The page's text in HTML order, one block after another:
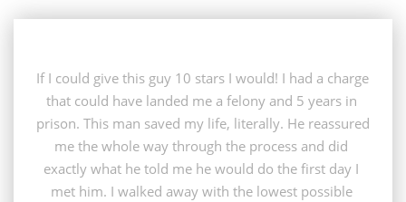
If I could give this guy 10 stars I would! I had a charge
that could have landed me a felony and 5 years in
prison. This man saved my life, literally. He reassured
me the whole way through the process and did
exactly what he told me he would do the first day I
met him. I walked away with the lowest possible